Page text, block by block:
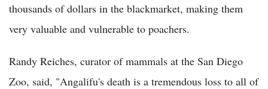
thousands of dollars in the blackmarket, making them
very valuable and vulnerable to poachers.
Randy Reiches, curator of mammals at the San Diego
Zoo, said, "Angalifu's death is a tremendous loss to all of